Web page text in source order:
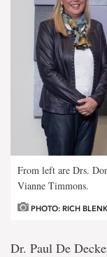
From left are Drs.
Vianne Timmons.
PHOTO: RICH
Dr. Paul De